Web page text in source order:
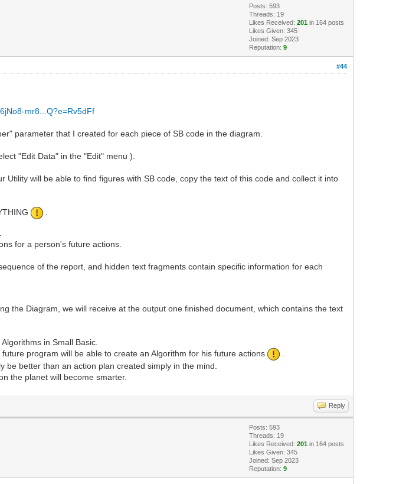
Posts: 593
Threads: 19
Likes Received:201 in 164 posts
Likes Given: 345
Joined: Sep 2023
Reputation:9
#44
mr8...Q?e=Rv5dFf
parameter that I created for each piece of SB code in the diagram.
"Edit Data" in the "Edit" menu ).
will be able to find figures with SB code, copy the text of this code and collect it into
for a person's future actions.
of the report, and hidden text fragments contain specific information for each
the Diagram, we will receive at the output one finished document, which contains the text
in Small Basic.
program will be able to create an Algorithm for his future actions
better than an action plan created simply in the mind.
the planet will become smarter.
Reply
Posts: 593
Threads: 19
Likes Received:201 in 164 posts
Likes Given: 345
Joined: Sep 2023
Reputation:9